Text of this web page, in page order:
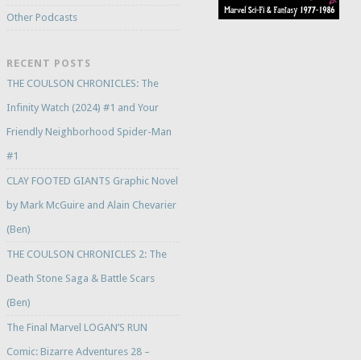
Other Podcasts
RECENT POSTS
THE COULSON CHRONICLES: The
Infinity Watch (2024) #1 and Your
Friendly Neighborhood Spider-Man
#1
CLAY FOOTED GIANTS Graphic Novel
by Mark McGuire and Alain Chevarier
(Ben)
THE COULSON CHRONICLES 2: The
Death Stone Saga & Battle Scars
(Ben)
The Final Marvel LOGAN’S RUN
Comic: Bizarre Adventures 28 –